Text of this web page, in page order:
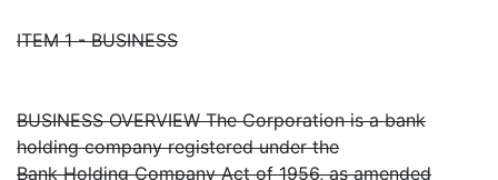
ITEM 1 - BUSINESS
BUSINESS OVERVIEW The Corporation is a bank
holding company registered under the
Bank Holding Company Act of 1956, as amended